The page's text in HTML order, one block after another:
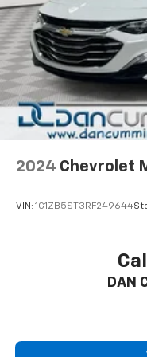
This 2023 Nissan
presents an
everyday driving. The
with a continuously
efficient
highway MPG.
highway commutes,
economy you need
conveniences like
system, steering
2024 Chevrolet
VIN: 1G1ZB5ST3RF249644
DAN